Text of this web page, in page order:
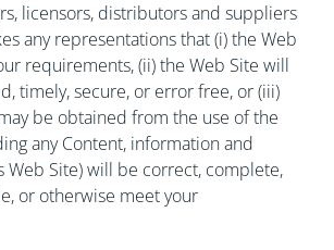
licensors, distributors and suppliers
any representations that (i) the Web
requirements, (ii) the Web Site will
timely, secure, or error free, or (iii)
be obtained from the use of the
any Content, information and
Web Site) will be correct, complete,
or otherwise meet your